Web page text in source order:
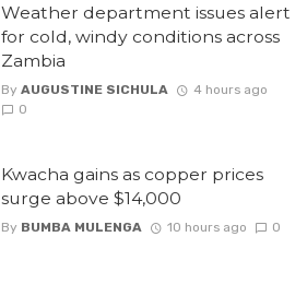
Weather department issues alert
for cold, windy conditions across
Zambia
By AUGUSTINE SICHULA
4 hours ago
0
Kwacha gains as copper prices
surge above $14,000
By BUMBA MULENGA 10 hours ago 0